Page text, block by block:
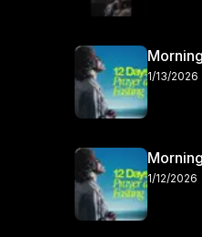
1/13/2026
1/12/2026